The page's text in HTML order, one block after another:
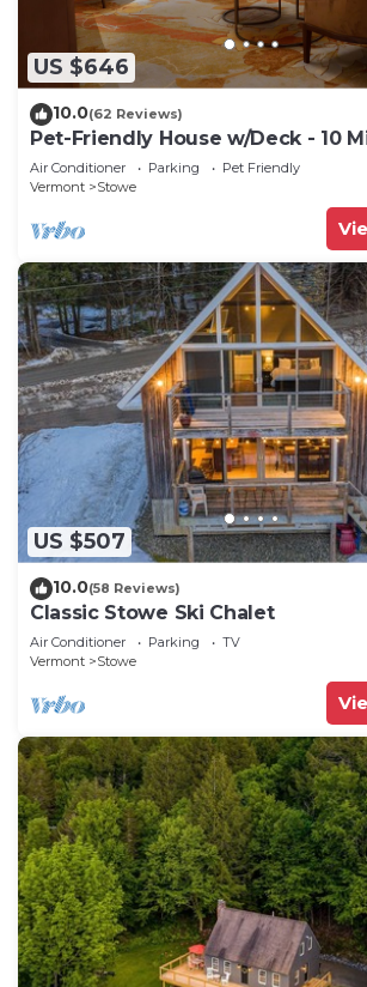
US $646
10.0(62 Reviews)
Pet-Friendly House w/Deck - 10
Mtn!
Air Conditioner Parking
Pet Friendly
Vermont
Stowe
US $507
10.0(58 Reviews)
Classic Stowe Ski Chalet
Air Conditioner Parking
TV
Vermont
Stowe